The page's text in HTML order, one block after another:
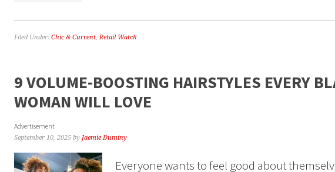
Filed Under: Chic & Current,Retail Watch
9 VOLUME-BOOSTING HAIRSTYLES EVERY
WOMAN WILL LOVE
Advertisement
September 10, 2025 by Jaemie Duminy
Everyone wants to feel good about